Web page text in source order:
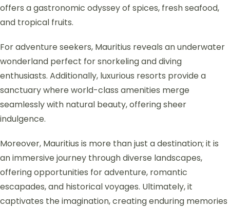
offers a gastronomic odyssey of spices, fresh seafood,
and tropical fruits.
For adventure seekers, Mauritius reveals an underwater
wonderland perfect for snorkeling and diving
enthusiasts. Additionally, luxurious resorts provide a
sanctuary where world-class amenities merge
seamlessly with natural beauty, offering sheer
indulgence.
Moreover, Mauritius is more than just a destination; it is
an immersive journey through diverse landscapes,
offering opportunities for adventure, romantic
escapades, and historical voyages. Ultimately, it
captivates the imagination, creating enduring memories